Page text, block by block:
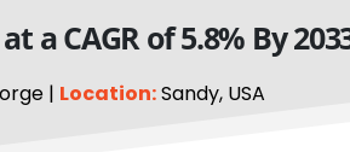
a CAGR of 5.8% By
| Location:Sandy, USA